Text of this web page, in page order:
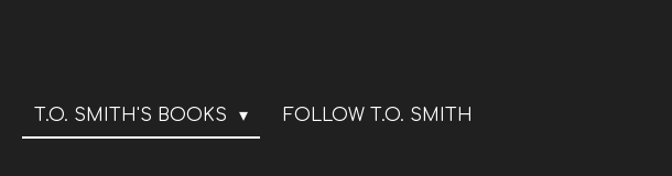
T.O. SMITH'S BOOKS FOLLOW T.O. SMITH